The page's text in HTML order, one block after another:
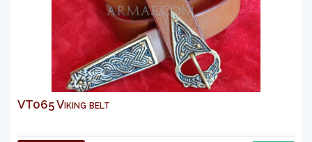
VT065 Viking belt